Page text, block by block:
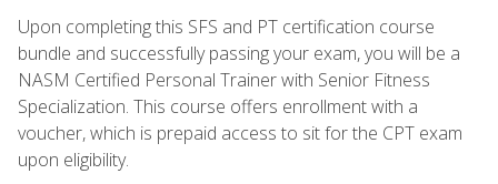
Upon completing this SFS and PT certification course
bundle and successfully passing your exam, you will be a
NASM Certified Personal Trainer with Senior Fitness
Specialization. This course offers enrollment with a
voucher, which is prepaid access to sit for the CPT exam
upon eligibility.